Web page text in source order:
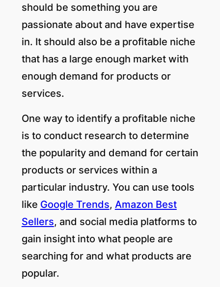
should be something you are
passionate about and have expertise
in. It should also be a profitable niche
that has a large enough market with
enough demand for products or
services.
One way to identify a profitable niche
is to conduct research to determine
the popularity and demand for certain
products or services within a
particular industry. You can use tools
like Google Trends, Amazon Best
Sellers, and social media platforms to
gain insight into what people are
searching for and what products are
popular.